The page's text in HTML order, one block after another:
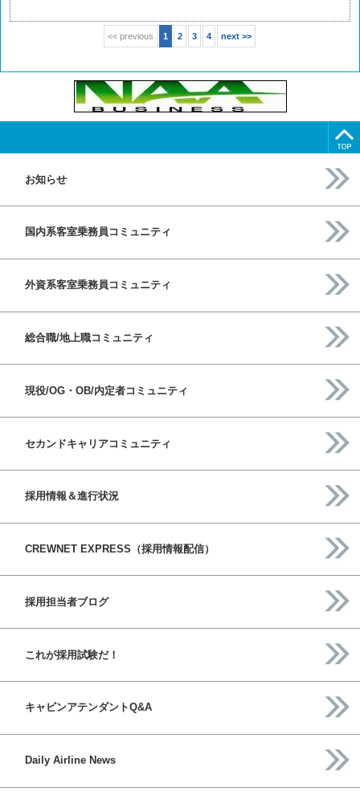
<< previous 1 2 3 4 next >>
お知らせ
国内系客室乗務員コミュニティ
外資系客室乗務員コミュニティ
総合職/地上職コミュニティ
現役/OG・OB/内定者コミュニティ
セカンドキャリアコミュニティ
採用情報＆進行状況
CREWNET EXPRESS（採用情報配信）
採用担当者ブログ
これが採用試験だ！
キャビンアテンダントQ&A
Daily Airline News